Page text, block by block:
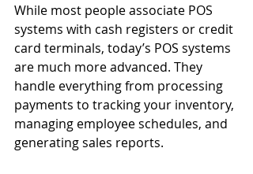
While most people associate POS
systems with cash registers or credit
card terminals, today’s POS systems
are much more advanced. They
handle everything from processing
payments to tracking your inventory,
managing employee schedules, and
generating sales reports.